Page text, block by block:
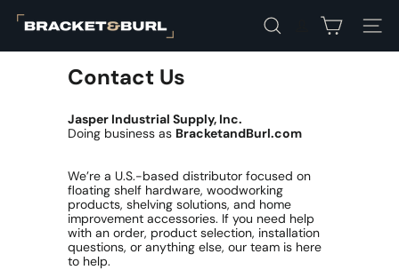
B
a
Search Site
Contact Us
Jasper Industrial Supply, Inc.
Doing business as BracketandBurl.com
We’re a U.S.-based distributor focused on
floating shelf hardware, woodworking
products, shelving solutions, and home
improvement accessories. If you need help
with an order, product selection, installation
questions, or anything else, our team is here
to help.